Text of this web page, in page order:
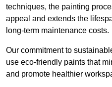
techniques, the painting
appeal and extends the
long-term maintenance costs.
Our commitment to
use eco-friendly paints that
and promote healthier